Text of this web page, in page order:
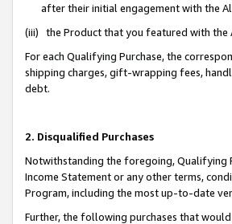
after their initial engagement with the
(iii) the Product that you featured with the
For each Qualifying Purchase, the
shipping charges, gift-wrapping fees,
debt.
2. Disqualified Purchases
Notwithstanding the foregoing, Qualifying
Income Statement or any other terms,
Program, including the most up-to-date
Further, the following purchases that